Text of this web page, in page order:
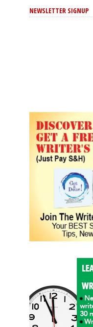
NEWSLETTER SIGNUP